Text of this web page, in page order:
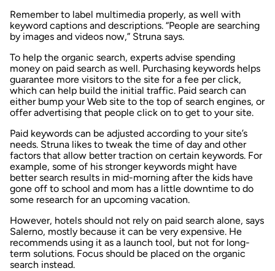
Remember to label multimedia properly, as well with
keyword captions and descriptions. “People are searching
by images and videos now,” Struna says.
To help the organic search, experts advise spending
money on paid search as well. Purchasing keywords helps
guarantee more visitors to the site for a fee per click,
which can help build the initial traffic. Paid search can
either bump your Web site to the top of search engines, or
offer advertising that people click on to get to your site.
Paid keywords can be adjusted according to your site’s
needs. Struna likes to tweak the time of day and other
factors that allow better traction on certain keywords. For
example, some of his stronger keywords might have
better search results in mid-morning after the kids have
gone off to school and mom has a little downtime to do
some research for an upcoming vacation.
However, hotels should not rely on paid search alone, says
Salerno, mostly because it can be very expensive. He
recommends using it as a launch tool, but not for long-
term solutions. Focus should be placed on the organic
search instead.